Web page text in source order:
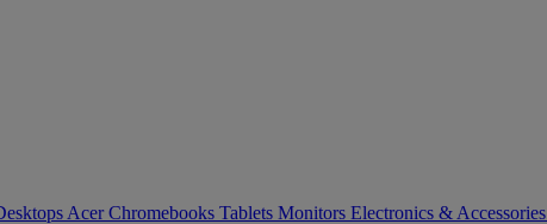
Acer Chromebooks Tablets Monitors Electronics & Accessories